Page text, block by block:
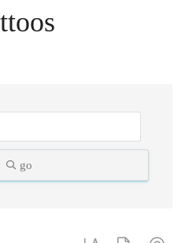
go
Button group with